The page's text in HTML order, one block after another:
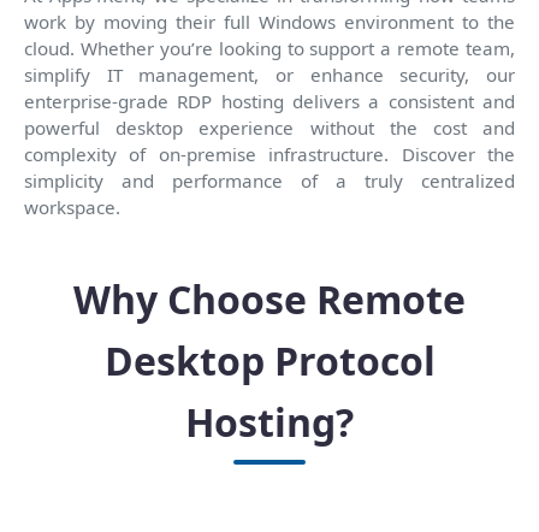
work by moving their full Windows environment to the
cloud. Whether you’re looking to support a remote team,
simplify IT management, or enhance security, our
enterprise-grade RDP hosting delivers a consistent and
powerful desktop experience without the cost and
complexity of on-premise infrastructure. Discover the
simplicity and performance of a truly centralized
workspace.
Why Choose Remote
Desktop Protocol
Hosting?